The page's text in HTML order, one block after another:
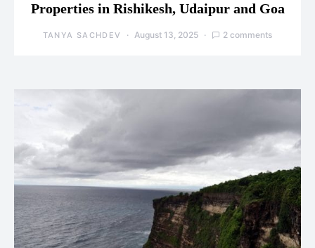
Properties in Rishikesh, Udaipur and Goa
TANYA SACHDEV August 13, 2025 2 comments